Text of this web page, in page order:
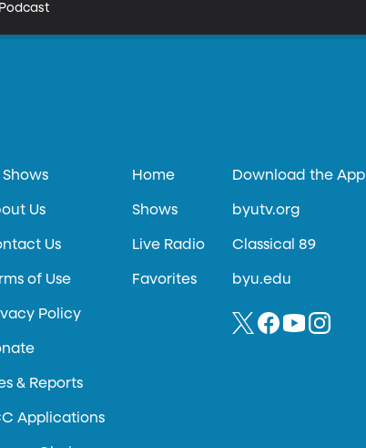
Shows
Us
Us
of Use
Policy
& Reports
Applications
Home
Shows
Live Radio
Favorites
Download the App
byutv.org
Classical 89
byu.edu